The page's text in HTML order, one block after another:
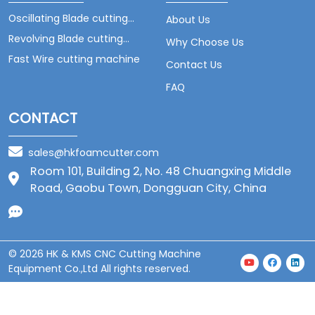
Oscillating Blade cutting
machine
Revolving Blade cutting
machine
Fast Wire cutting machine
About Us
Why Choose Us
Contact Us
FAQ
CONTACT
sales@hkfoamcutter.com
Room 101, Building 2, No. 48 Chuangxing Middle
Road, Gaobu Town, Dongguan City, China
© 2026 HK & KMS CNC Cutting Machine
Equipment Co.,Ltd All rights reserved.